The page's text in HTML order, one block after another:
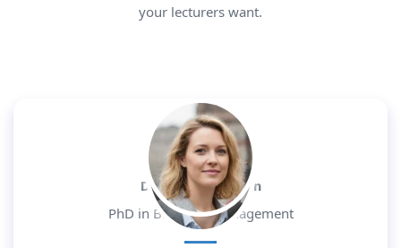
your lecturers want.
Dr. Daniel Morgan
PhD in Business Management